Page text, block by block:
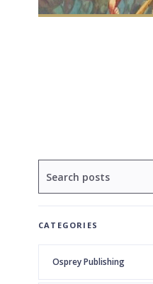
CATEGORIES
Osprey Publishing